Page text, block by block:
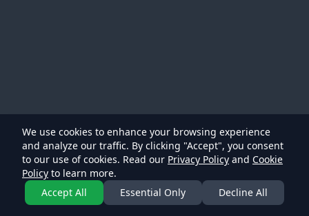
We use cookies to enhance your browsing experience
and analyze our traffic. By clicking "Accept", you consent
to our use of cookies. Read our Privacy Policy and Cookie
Policy to learn more.
Accept All
Essential Only Decline All